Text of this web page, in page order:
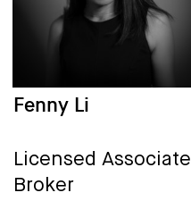
Fenny Li
Licensed Associate
Broker